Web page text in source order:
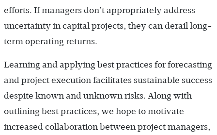
efforts. If managers don’t appropriately address
uncertainty in capital projects, they can derail long-
term operating returns.
Learning and applying best practices for forecasting
and project execution facilitates sustainable success
despite known and unknown risks. Along with
outlining best practices, we hope to motivate
increased collaboration between project managers,